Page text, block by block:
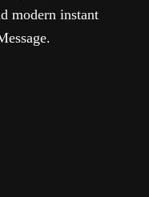
modern instant